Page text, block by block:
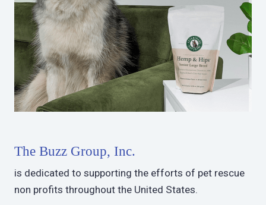
The Buzz Group, Inc.
is dedicated to supporting the efforts of pet rescue
non profits throughout the United States.